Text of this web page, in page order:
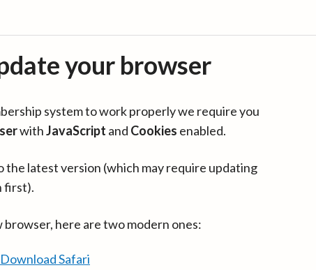
your browser
system to work properly we require you
withJavaScript and Cookies enabled.
the latest version (which may require updating
first).
here are two modern ones:
Download Safari